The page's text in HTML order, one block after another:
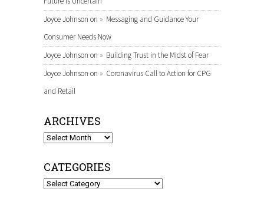
Joyce Johnson on
Messaging and Guidance Your
Consumer Needs Now
Joyce Johnson on
Building Trust in the Midst of Fear
Joyce Johnson on
Coronavirus Call to Action for CPG
and Retail
ARCHIVES
Archives
CATEGORIES
Categories